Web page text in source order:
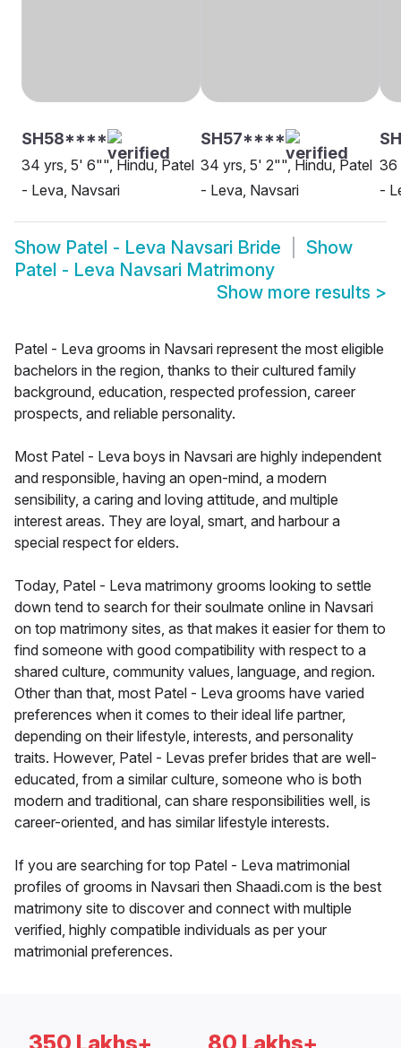
SH58****
34 yrs, 5' 6"", Hindu, Patel
- Leva, Navsari
SH57****
34 yrs, 5' 2"", Hindu, Patel
- Leva, Navsari
36
-
Show Patel - Leva Navsari Bride
Show
Patel - Leva Navsari Matrimony
Show more results >
Patel - Leva grooms in Navsari represent the most eligible
bachelors in the region, thanks to their cultured family
background, education, respected profession, career
prospects, and reliable personality.
Most Patel - Leva boys in Navsari are highly independent
and responsible, having an open-mind, a modern
sensibility, a caring and loving attitude, and multiple
interest areas. They are loyal, smart, and harbour a
special respect for elders.
Today, Patel - Leva matrimony grooms looking to settle
down tend to search for their soulmate online in Navsari
on top matrimony sites, as that makes it easier for them to
find someone with good compatibility with respect to a
shared culture, community values, language, and region.
Other than that, most Patel - Leva grooms have varied
preferences when it comes to their ideal life partner,
depending on their lifestyle, interests, and personality
traits. However, Patel - Levas prefer brides that are well-
educated, from a similar culture, someone who is both
modern and traditional, can share responsibilities well, is
career-oriented, and has similar lifestyle interests.
If you are searching for top Patel - Leva matrimonial
profiles of grooms in Navsari then Shaadi.com is the best
matrimony site to discover and connect with multiple
verified, highly compatible individuals as per your
matrimonial preferences.